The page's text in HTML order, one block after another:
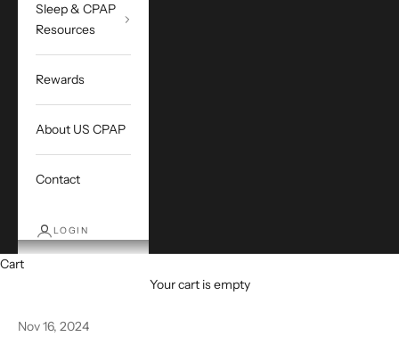
Sleep & CPAP
Resources
Rewards
About US CPAP
Contact
LOGIN
Cart
Your cart is empty
Nov 16, 2024